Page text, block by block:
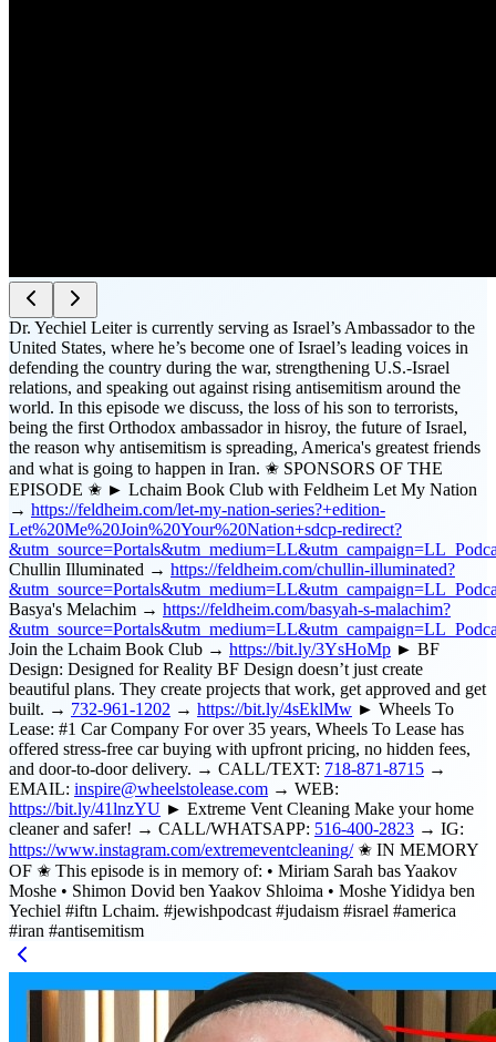
Dr. Yechiel Leiter is currently serving as Israel’s Ambassador to the
United States, where he’s become one of Israel’s leading voices in
defending the country during the war, strengthening U.S.-Israel
relations, and speaking out against rising antisemitism around the
world. In this episode we discuss, the loss of his son to terrorists,
being the first Orthodox ambassador in hisroy, the future of Israel,
the reason why antisemitism is spreading, America's greatest friends
and what is going to happen in Iran. ✬ SPONSORS OF THE
EPISODE ✬ ► Lchaim Book Club with Feldheim Let My Nation
→ https://feldheim.com/let-my-nation-series?+edition-
Let%20Me%20Join%20Your%20Nation+sdcp-redirect?
Chullin Illuminated → https://feldheim.com/chullin-illuminated?
Basya's Melachim → https://feldheim.com/basyah-s-malachim?
Join the Lchaim Book Club → https://bit.ly/3YsHoMp ► BF
Design: Designed for Reality BF Design doesn’t just create
beautiful plans. They create projects that work, get approved and get
built. → 732-961-1202 → https://bit.ly/4sEklMw ► Wheels To
Lease: #1 Car Company For over 35 years, Wheels To Lease has
offered stress-free car buying with upfront pricing, no hidden fees,
and door-to-door delivery. → CALL/TEXT: 718-871-8715 →
EMAIL: inspire@wheelstolease.com → WEB:
https://bit.ly/41lnzYU ► Extreme Vent Cleaning Make your home
cleaner and safer! → CALL/WHATSAPP: 516-400-2823 → IG:
https://www.instagram.com/extremeventcleaning/✬ IN MEMORY
OF ✬ This episode is in memory of: • Miriam Sarah bas Yaakov
Moshe • Shimon Dovid ben Yaakov Shloima • Moshe Yididya ben
Yechiel #iftn Lchaim. #jewishpodcast #judaism #israel #america
#iran #antisemitism